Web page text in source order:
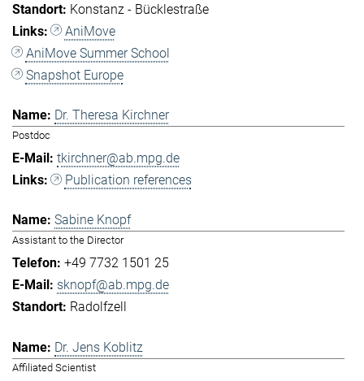
Konstanz - Bücklestraße
AniMove
AniMove Summer School
Snapshot Europe
Dr. Theresa Kirchner
Postdoc
tkirchner@ab.mpg.de
Publication references
Sabine Knopf
Assistant to the Director
+49 7732 1501 25
sknopf@ab.mpg.de
Radolfzell
Dr. Jens Koblitz
Affiliated Scientist